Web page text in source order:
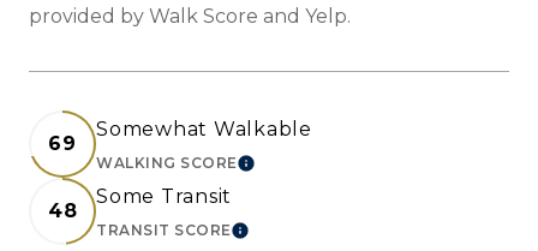
provided by Walk Score and Yelp.
69
Somewhat Walkable
WALKING SCORELEARN MORE
48
Some Transit
TRANSIT SCORELEARN MORE